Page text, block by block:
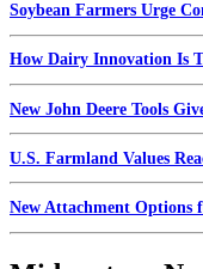
Soybean Farmers Urge
How Dairy Innovation Is
New John Deere Tools
U.S. Farmland Values
New Attachment Options